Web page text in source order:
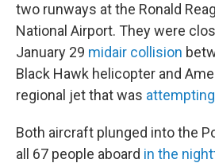
two runways at the Ronald
National Airport. They were
January 29 midair collision
Black Hawk helicopter and
regional jet that was
Both aircraft plunged into the
all 67 people aboard in the